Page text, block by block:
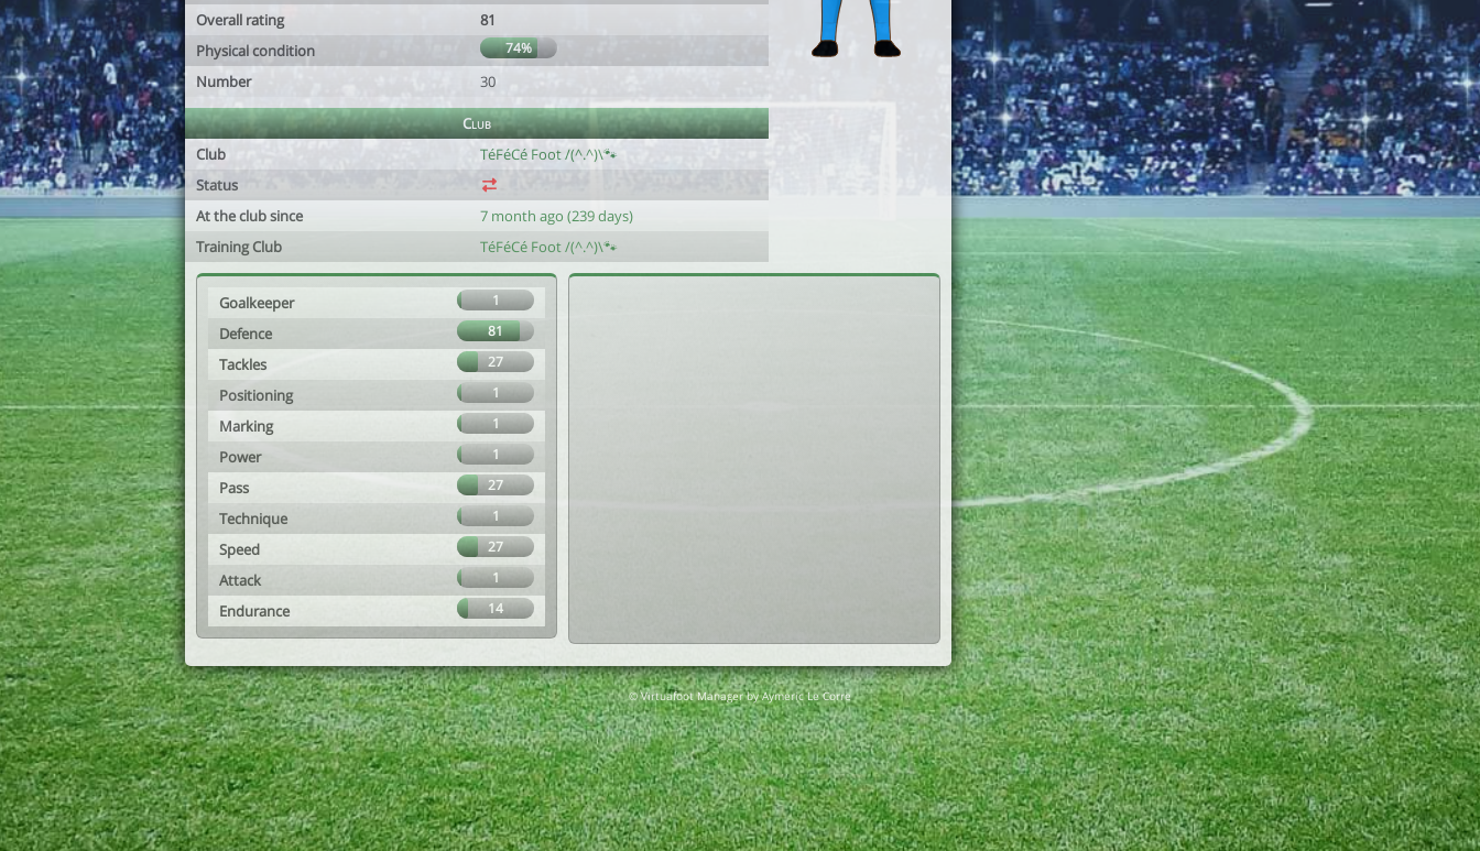
Overall rating
81
Physical condition
74%
Number 30
Club
Club
TéFéCé Foot /(^.^)\🐾
Status
At the club since
7 month ago (239 days)
Training Club
TéFéCé Foot /(^.^)\🐾
Goalkeeper 1
Defence 81
Tackles 27
Positioning 1
Marking 1
Power 1
Pass 27
Technique 1
Speed 27
Attack 1
Endurance 14
© Virtuafoot Manager by Aymeric Le Corre